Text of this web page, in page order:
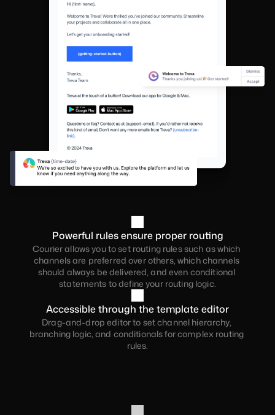
Powerful rules ensure proper routing
Courier allows you to set routing rules such as which
channels are preferred over others, which channels
should always be delivered, and even conditional
statements to define your routing logic.
Accessible through the template editor
Drag-and-drop editor to set channel hierarchy,
branching logic, and conditionals for complex routing
rules.